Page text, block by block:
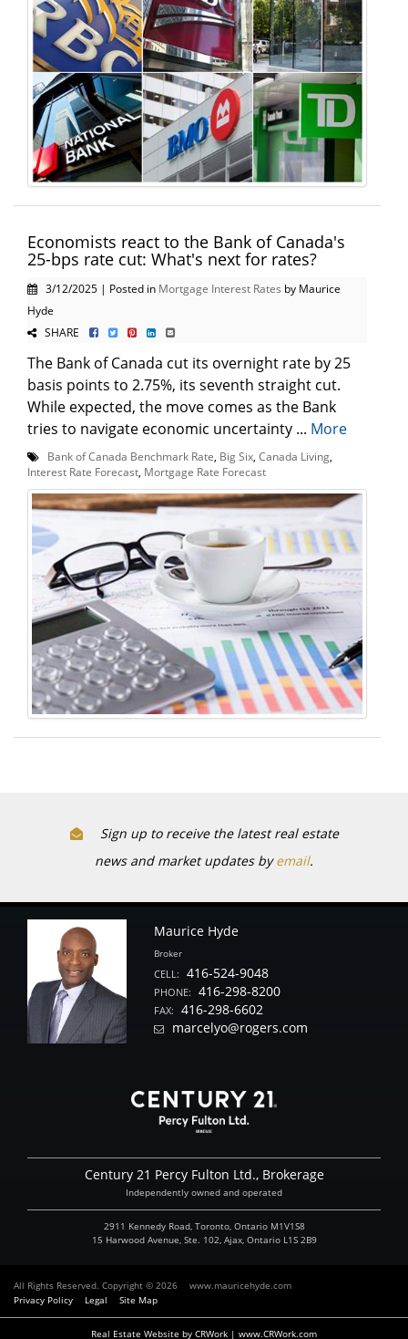
Economists react to the Bank of Canada's
25-bps rate cut: What's next for rates?
3/12/2025 | Posted in Mortgage Interest Rates by Maurice
Hyde
SHARE
The Bank of Canada cut its overnight rate by 25
basis points to 2.75%, its seventh straight cut.
While expected, the move comes as the Bank
tries to navigate economic uncertainty ... More
Bank of Canada Benchmark Rate Big Six Canada Living
Interest Rate Forecast Mortgage Rate Forecast
Sign up to receive the latest real estate
news and market updates byemail.
Maurice Hyde
Broker
CELL: 416-524-9048
PHONE: 416-298-8200
FAX:
416-298-6602
marcelyo@rogers.com
Century 21 Percy Fulton Ltd., Brokerage
Independently owned and operated
2911 Kennedy Road, Toronto, Ontario M1V1S8
15 Harwood Avenue, Ste. 102, Ajax, Ontario L1S 2B9
All Rights Reserved. Copyright © 2026
www.mauricehyde.com
Privacy Policy
Legal Site Map
Real Estate Website by CRWork | www.CRWork.com